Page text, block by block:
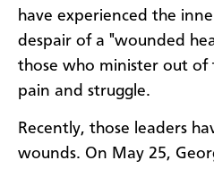
have experienced the
despair of a "wounded
those who minister out of
pain and struggle.
Recently, those leaders
wounds. On May 25,